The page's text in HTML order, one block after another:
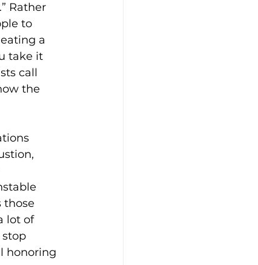
Rather
to
a
take it
call
the
those
lot of
stop
honoring